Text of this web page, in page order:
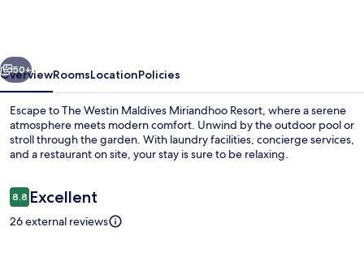
Next
50+
OverviewRoomsLocationPolicies
Escape to The Westin Maldives Miriandhoo Resort, where a serene
atmosphere meets modern comfort. Unwind by the outdoor pool or
stroll through the garden. With laundry facilities, concierge services,
and a restaurant on site, your stay is sure to be relaxing.
Reviews
8.88.8 out of 10
Excellent
26 external reviews